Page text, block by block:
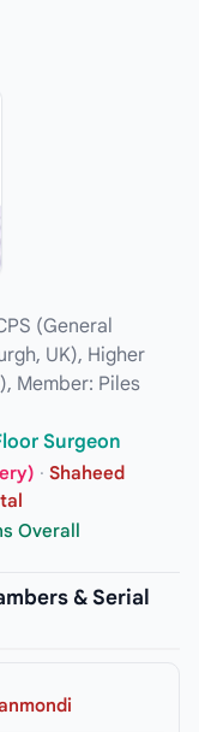
(General
UK), Higher
Member: Piles
Surgeon
· Shaheed
Overall
& Serial